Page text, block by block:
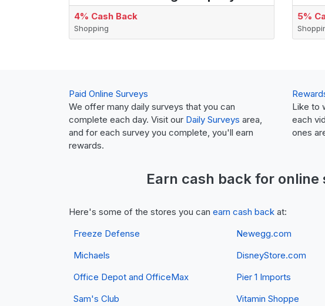
4% Cash Back
Shopping
5%
Paid Online Surveys
We offer many daily surveys that you can
complete each day. Visit our Daily Surveys area,
and for each survey you complete, you'll earn
rewards.
Like to
each
ones
Earn cash back for online
Here's some of the stores you can earn cash back at:
Freeze Defense
Michaels
Office Depot and OfficeMax
Sam's Club
Newegg.com
DisneyStore.com
Pier 1 Imports
Vitamin Shoppe